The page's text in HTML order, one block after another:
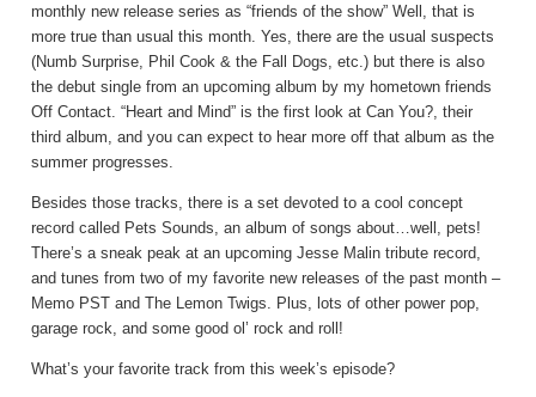
monthly new release series as “friends of the show” Well, that is
more true than usual this month. Yes, there are the usual suspects
(Numb Surprise, Phil Cook & the Fall Dogs, etc.) but there is also
the debut single from an upcoming album by my hometown friends
Off Contact. “Heart and Mind” is the first look at Can You?, their
third album, and you can expect to hear more off that album as the
summer progresses.
Besides those tracks, there is a set devoted to a cool concept
record called Pets Sounds, an album of songs about…well, pets!
There’s a sneak peak at an upcoming Jesse Malin tribute record,
and tunes from two of my favorite new releases of the past month –
Memo PST and The Lemon Twigs. Plus, lots of other power pop,
garage rock, and some good ol’ rock and roll!
What’s your favorite track from this week’s episode?